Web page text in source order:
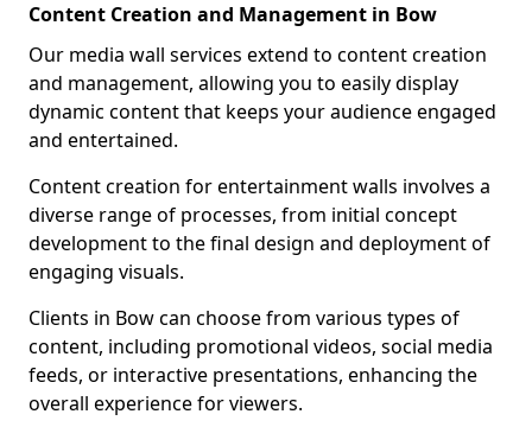
Content Creation and Management in Bow
Our media wall services extend to content creation
and management, allowing you to easily display
dynamic content that keeps your audience engaged
and entertained.
Content creation for entertainment walls involves a
diverse range of processes, from initial concept
development to the final design and deployment of
engaging visuals.
Clients in Bow can choose from various types of
content, including promotional videos, social media
feeds, or interactive presentations, enhancing the
overall experience for viewers.